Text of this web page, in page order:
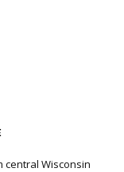
central Wisconsin